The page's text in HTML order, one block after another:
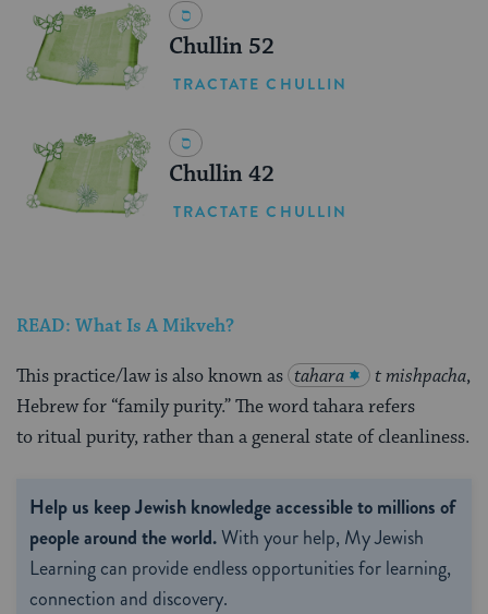
Chullin 52
TRACTATE CHULLIN
Chullin 42
TRACTATE CHULLIN
READ: What Is A Mikveh?
This practice/law is also known as tahara t mishpacha,
Hebrew for “family purity.” The word tahara refers
to ritual purity, rather than a general state of cleanliness.
Help us keep Jewish knowledge accessible to millions of
people around the world.With your help, My Jewish
Learning can provide endless opportunities for learning,
connection and discovery.